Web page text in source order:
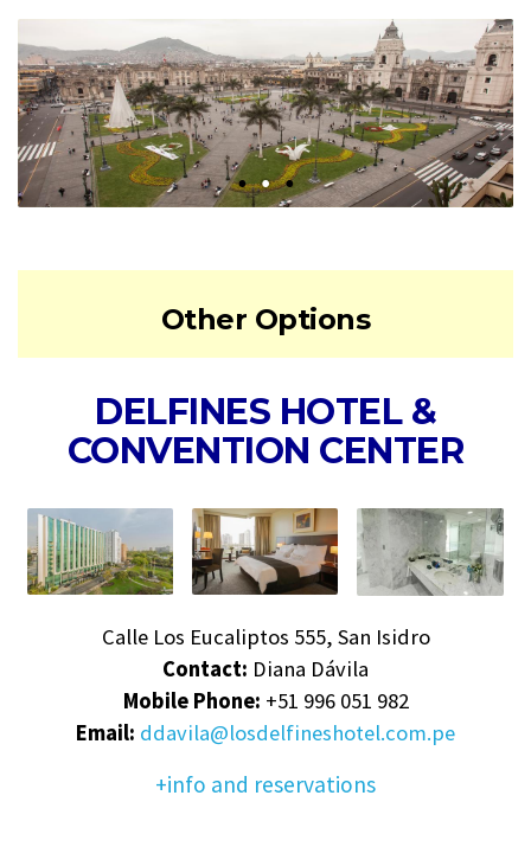
Other Options
DELFINES HOTEL &
CONVENTION CENTER
Calle Los Eucaliptos 555, San Isidro
Contact: Diana Dávila
Mobile Phone: +51 996 051 982
Email: ddavila@losdelfineshotel.com.pe
+info and reservations